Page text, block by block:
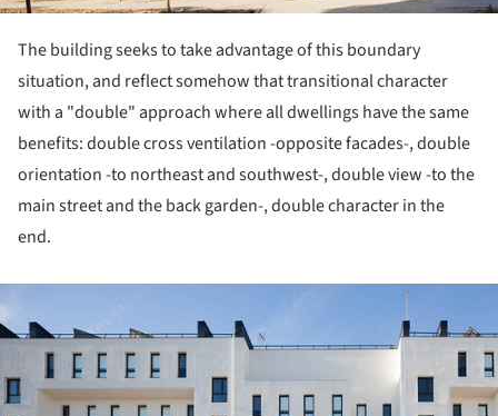
The building seeks to take advantage of this boundary
situation, and reflect somehow that transitional character
with a "double" approach where all dwellings have the same
benefits: double cross ventilation -opposite facades-, double
orientation -to northeast and southwest-, double view -to the
main street and the back garden-, double character in the
end.